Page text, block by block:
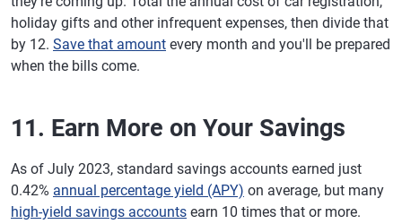
holiday gifts and other infrequent expenses, then divide that
by 12. Save that amount every month and you'll be prepared
when the bills come.
11. Earn More on Your Savings
As of July 2023, standard savings accounts earned just
0.42% annual percentage yield (APY) on average, but many
high-yield savings accounts earn 10 times that or more.